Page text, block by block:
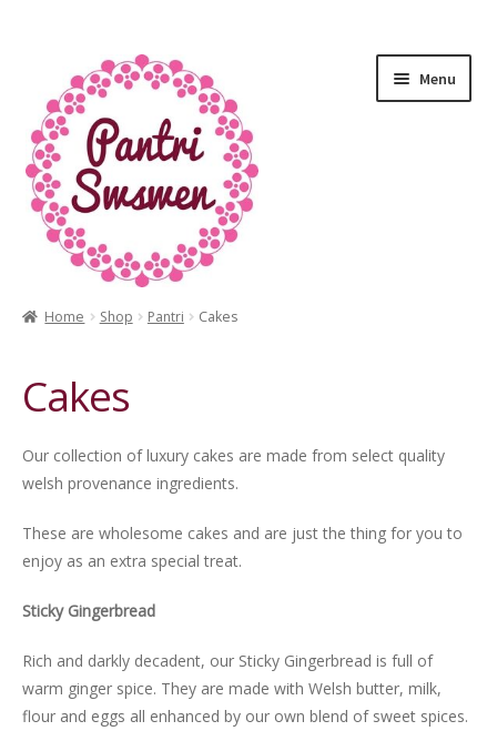
Menu
HOME
PANTRI
LUXURY GIFTS
GIFT SUBSCRIPTIONS
Home Shop Pantri Cakes
Cakes
Our collection of luxury cakes are made from select quality
welsh provenance ingredients.
These are wholesome cakes and are just the thing for you to
enjoy as an extra special treat.
Sticky Gingerbread
Rich and darkly decadent, our Sticky Gingerbread is full of
warm ginger spice. They are made with Welsh butter, milk,
flour and eggs all enhanced by our own blend of sweet spices.